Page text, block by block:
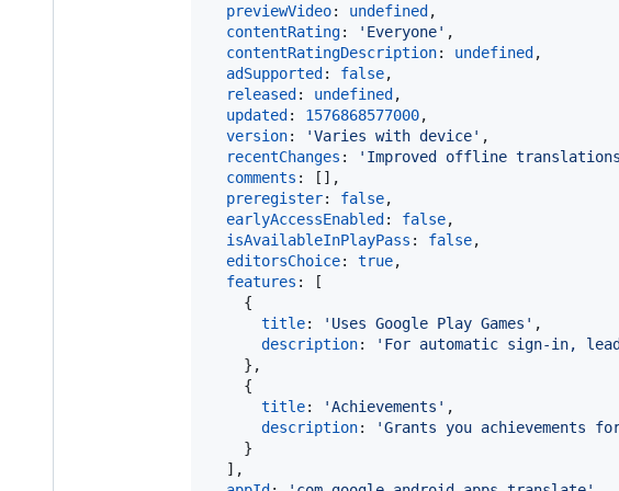
previewVideo: undefined ,
contentRating: 'Everyone' ,
contentRatingDescription: undefined ,
adSupported : false,
released : undefined ,
updated : 1576868577000,
version: 'Varies with device' ,
recentChanges : 'Improved offline translations
comments : [ ] ,
preregister: false,
earlyAccessEnabled : false,
isAvailableInPlayPass : false,
editorsChoice: true,
features :
[
{
title: 'Uses Google Play Games' ,
description:
'For automatic sign-in,
} ,
{
title: 'Achievements' ,
description:
'Grants you achievements
}
] ,